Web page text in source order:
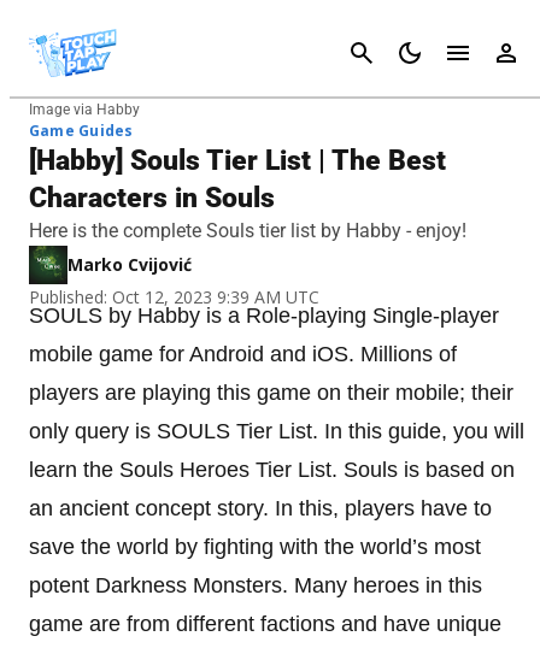
Cancel
Image via Habby
Game Guides
[Habby] Souls Tier List | The Best
Characters in Souls
Here is the complete Souls tier list by Habby - enjoy!
Marko Cvijović
Published: Oct 12, 2023 9:39 AM UTC
SOULS by Habby is a Role-playing Single-player
mobile game for Android and iOS. Millions of
players are playing this game on their mobile; their
only query is SOULS Tier List. In this guide, you will
learn the Souls Heroes Tier List. Souls is based on
an ancient concept story. In this, players have to
save the world by fighting with the world’s most
potent Darkness Monsters. Many heroes in this
game are from different factions and have unique